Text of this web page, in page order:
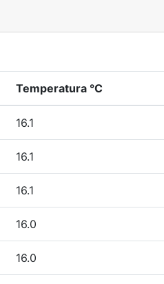
Temperatura °C
16.1
16.1
16.1
16.0
16.0